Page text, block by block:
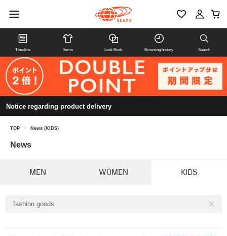
Timeline Items Look Book Browsing history Search
Notice regarding product delivery
TOP > News (KIDS)
News
MEN WOMEN KIDS
fashion goods